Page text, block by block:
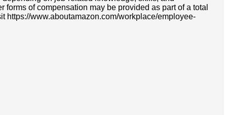
of compensation may be provided as part of a total
https://www.aboutamazon.com/workplace/employee-